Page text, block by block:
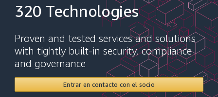
320 Technologies
Proven and tested services and solutions
with tightly built-in security, compliance
and governance
Entrar en contacto con el socio